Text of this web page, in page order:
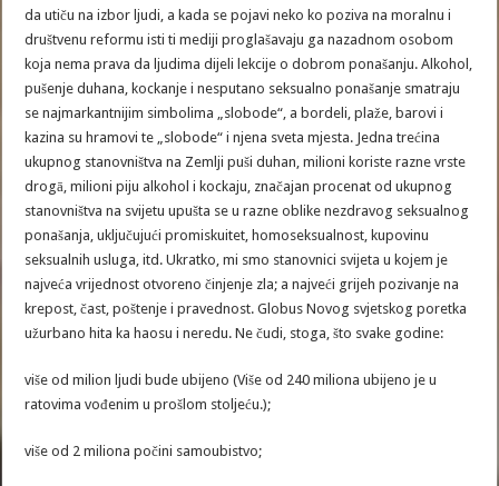
da utiču na izbor ljudi, a kada se pojavi neko ko poziva na moralnu i
društvenu reformu isti ti mediji proglašavaju ga nazadnom osobom
koja nema prava da ljudima dijeli lekcije o dobrom ponašanju. Alkohol,
pušenje duhana, kockanje i nesputano seksualno ponašanje smatraju
se najmarkantnijim simbolima „slobode“, a bordeli, plaže, barovi i
kazina su hramovi te „slobode“ i njena sveta mjesta. Jedna trećina
ukupnog stanovništva na Zemlji puši duhan, milioni koriste razne vrste
drogā, milioni piju alkohol i kockaju, značajan procenat od ukupnog
stanovništva na svijetu upušta se u razne oblike nezdravog seksualnog
ponašanja, uključujući promiskuitet, homoseksualnost, kupovinu
seksualnih usluga, itd. Ukratko, mi smo stanovnici svijeta u kojem je
najveća vrijednost otvoreno činjenje zla; a najveći grijeh pozivanje na
krepost, čast, poštenje i pravednost. Globus Novog svjetskog poretka
užurbano hita ka haosu i neredu. Ne čudi, stoga, što svake godine:
više od milion ljudi bude ubijeno (Više od 240 miliona ubijeno je u
ratovima vođenim u prošlom stoljeću.);
više od 2 miliona počini samoubistvo;